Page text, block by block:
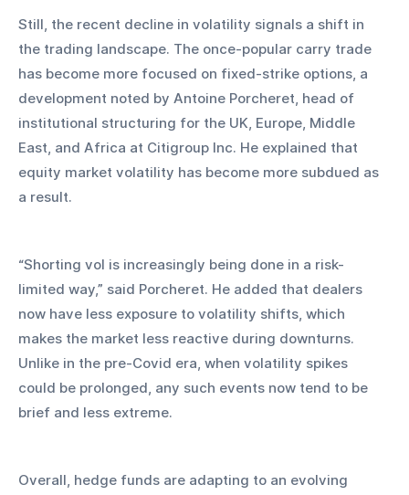
Still, the recent decline in volatility signals a shift in
the trading landscape. The once-popular carry trade
has become more focused on fixed-strike options, a
development noted by Antoine Porcheret, head of
institutional structuring for the UK, Europe, Middle
East, and Africa at Citigroup Inc. He explained that
equity market volatility has become more subdued as
a result.
“Shorting vol is increasingly being done in a risk-
limited way,” said Porcheret. He added that dealers
now have less exposure to volatility shifts, which
makes the market less reactive during downturns.
Unlike in the pre-Covid era, when volatility spikes
could be prolonged, any such events now tend to be
brief and less extreme.
Overall, hedge funds are adapting to an evolving